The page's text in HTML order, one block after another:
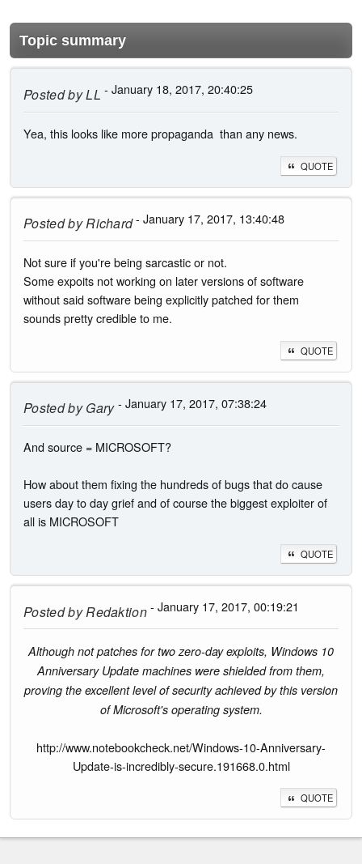
Topic summary
Posted byLL - January 18, 2017, 20:40:25
Yea, this looks like more propaganda than any news.
QUOTE
Posted byRichard- January 17, 2017, 13:40:48
Not sure if you're being sarcastic or not.
Some expoits not working on later versions of software
without said software being explicitly patched for them
sounds pretty credible to me.
QUOTE
Posted byGary- January 17, 2017, 07:38:24
And source = MICROSOFT?
How about them fixing the hundreds of bugs that do cause
users day to day grief and of course the biggest exploiter of
all is MICROSOFT
QUOTE
Posted byRedaktion- January 17, 2017, 00:19:21
Although not patches for two zero-day exploits, Windows 10
Anniversary Update machines were shielded from them,
proving the excellent level of security achieved by this version
of Microsoft's operating system.
http://www.notebookcheck.net/Windows-10-Anniversary-
Update-is-incredibly-secure.191668.0.html
QUOTE